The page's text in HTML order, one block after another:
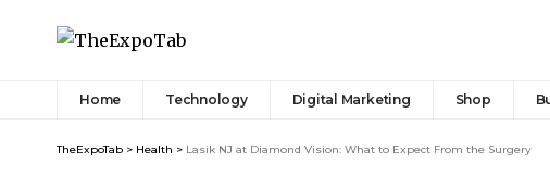
Home Technology Digital Marketing Shop
TheExpoTab > Health > Lasik NJ at Diamond Vision: What to Expect From the Surgery